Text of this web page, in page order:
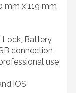
mm x 119 mm
Lock, Battery
connection
use
iOS